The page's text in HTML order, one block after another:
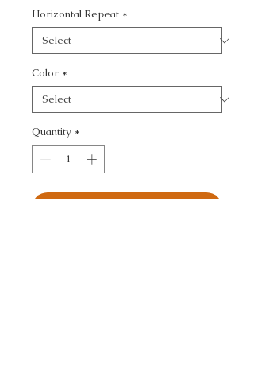
Horizontal Repeat *
Color *
Quantity *